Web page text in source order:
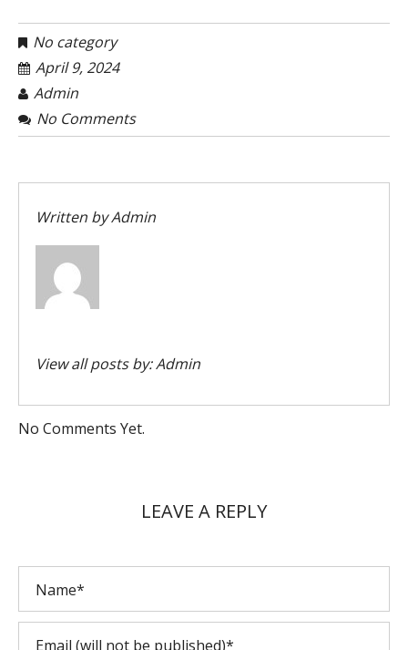
No category
April 9, 2024
Admin
No Comments
Written byAdmin
View all posts by:Admin
No Comments Yet.
LEAVE A REPLY